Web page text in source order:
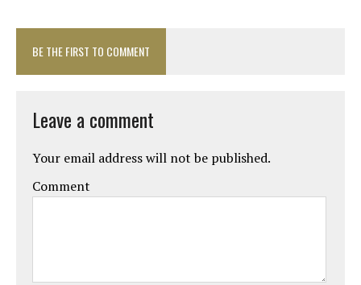
BE THE FIRST TO COMMENT
Leave a comment
Your email address will not be published.
Comment